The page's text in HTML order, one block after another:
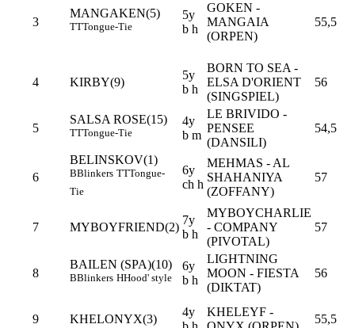
3
MANGAKEN(5)
TTTongue-Tie
5y
b h
GOKEN -
MANGAIA
(ORPEN)
55,5
4 KIRBY(9)
5y
b h
BORN TO SEA -
ELSA D'ORIENT
(SINGSPIEL)
56
5
SALSA ROSE(15)
TTTongue-Tie
4y
b m
LE BRIVIDO -
PENSEE
(DANSILI)
54,5
6
BELINSKOV(1)
BBlinkers TTTongue-
Tie
6y
ch h
MEHMAS - AL
SHAHANIYA
(ZOFFANY)
57
7 MYBOYFRIEND(2)
7y
b h
MYBOYCHARLIE
- COMPANY
(PIVOTAL)
57
8
BAILEN (SPA)(10)
BBlinkers HHood' style
6y
b h
LIGHTNING
MOON - FIESTA
(DIKTAT)
56
9 KHELONYX(3)
4y
KHELEYF -
55,5